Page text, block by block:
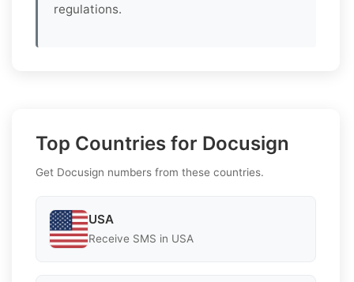
regulations.
Top Countries for Docusign
Get Docusign numbers from these countries.
USA
Receive SMS in USA